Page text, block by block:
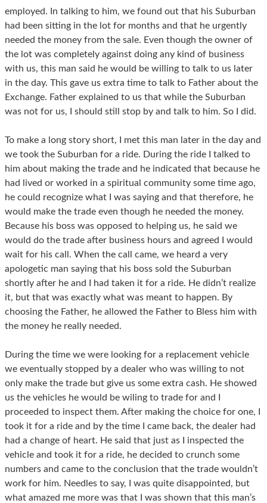
employed. In talking to him, we found out that his Suburban
had been sitting in the lot for months and that he urgently
needed the money from the sale. Even though the owner of
the lot was completely against doing any kind of business
with us, this man said he would be willing to talk to us later
in the day. This gave us extra time to talk to Father about the
Exchange. Father explained to us that while the Suburban
was not for us, I should still stop by and talk to him. So I did.
To make a long story short, I met this man later in the day and
we took the Suburban for a ride. During the ride I talked to
him about making the trade and he indicated that because he
had lived or worked in a spiritual community some time ago,
he could recognize what I was saying and that therefore, he
would make the trade even though he needed the money.
Because his boss was opposed to helping us, he said we
would do the trade after business hours and agreed I would
wait for his call. When the call came, we heard a very
apologetic man saying that his boss sold the Suburban
shortly after he and I had taken it for a ride. He didn’t realize
it, but that was exactly what was meant to happen. By
choosing the Father, he allowed the Father to Bless him with
the money he really needed.
During the time we were looking for a replacement vehicle
we eventually stopped by a dealer who was willing to not
only make the trade but give us some extra cash. He showed
us the vehicles he would be wiling to trade for and I
proceeded to inspect them. After making the choice for one, I
took it for a ride and by the time I came back, the dealer had
had a change of heart. He said that just as I inspected the
vehicle and took it for a ride, he decided to crunch some
numbers and came to the conclusion that the trade wouldn’t
work for him. Needles to say, I was quite disappointed, but
what amazed me more was that I was shown that this man’s